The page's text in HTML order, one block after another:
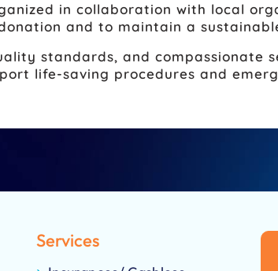
in collaboration with local
and to maintain a
standards, and compassionate
life-saving procedures and
Services